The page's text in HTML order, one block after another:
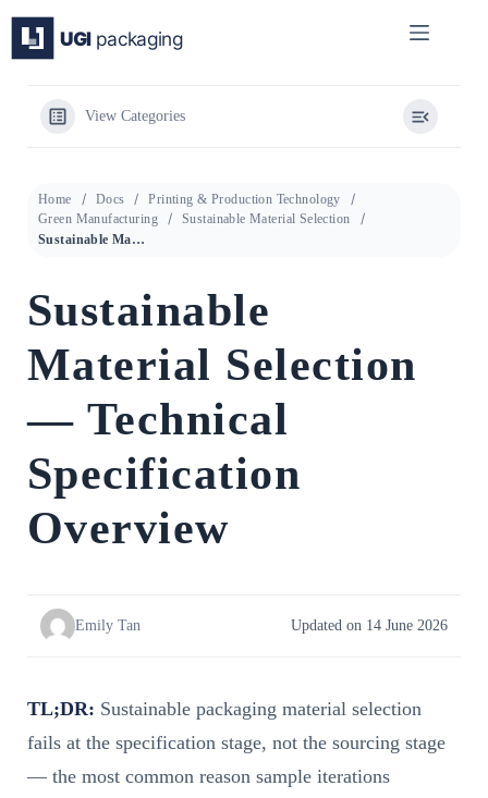
content
View Categories
Home Docs
Printing & Production Technology
Green Manufacturing
Sustainable Material Selection
Sustainable Material Selection — Technical Specification Overview
Sustainable
Material Selection
— Technical
Specification
Overview
Emily Tan Updated on 14 June 2026
TL;DR: Sustainable packaging material selection
fails at the specification stage, not the sourcing stage
— the most common reason sample iterations